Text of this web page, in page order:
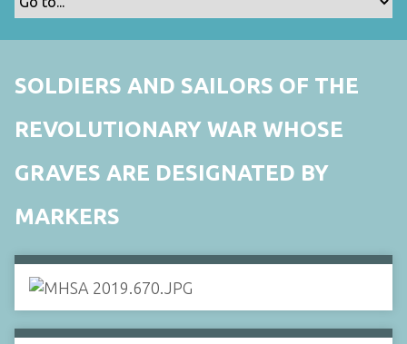
SOLDIERS AND SAILORS OF THE
REVOLUTIONARY WAR WHOSE
GRAVES ARE DESIGNATED BY
MARKERS